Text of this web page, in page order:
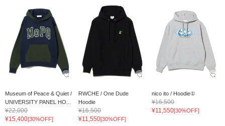
Museum of Peace & Quiet /
UNIVERSITY PANEL HO...
¥22,000
¥15,400[30%OFF]
RWCHE / One Dude
Hoodie
¥16,500
¥11,550[30%OFF]
nico ito / Hoodie①
¥16,500
¥11,550[30%OFF]